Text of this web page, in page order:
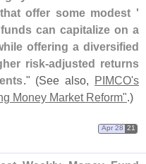
offer some modest '
can capitalize on a
offering a diversified
risk-adjusted returns
." (See also, PIMCO's
Money Market Reform".)
Apr 28 21